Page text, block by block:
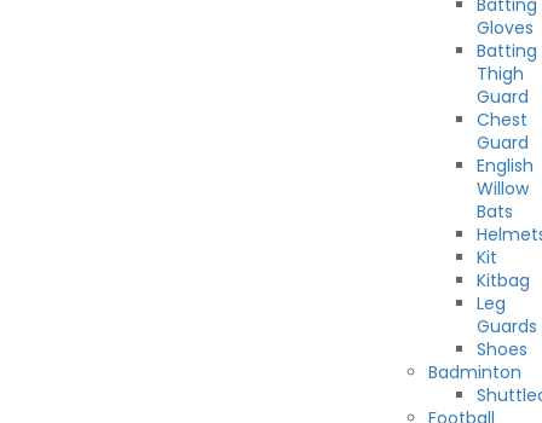
Batting
Gloves
Batting
Thigh
Guard
Chest
Guard
English
Willow
Bats
Kit
Kitbag
Leg
Guards
Shoes
Badminton
Football